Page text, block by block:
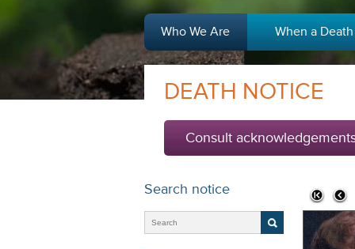
Who We Are When a
DEATH NOTICE
Consult
Search notice